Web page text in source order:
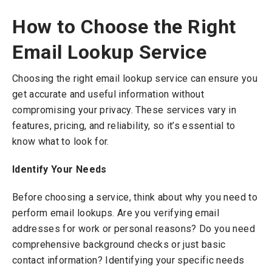
How to Choose the Right
Email Lookup Service
Choosing the right email lookup service can ensure you
get accurate and useful information without
compromising your privacy. These services vary in
features, pricing, and reliability, so it’s essential to
know what to look for.
Identify Your Needs
Before choosing a service, think about why you need to
perform email lookups. Are you verifying email
addresses for work or personal reasons? Do you need
comprehensive background checks or just basic
contact information? Identifying your specific needs